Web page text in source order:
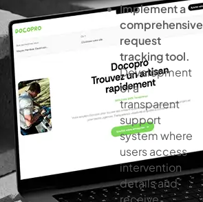
Implement a
comprehensive
request
tracking tool.
Development
of a
transparent
support
system where
users access
intervention
details and
receive